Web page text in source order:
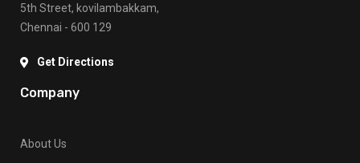
5th Street, kovilambakkam,
Chennai - 600 129
Get Directions
Company
About Us